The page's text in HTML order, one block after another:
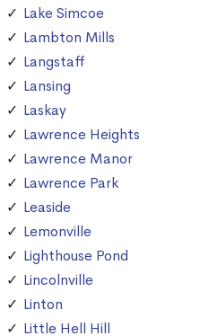
Lake Simcoe
Lambton Mills
Langstaff
Lansing
Laskay
Lawrence Heights
Lawrence Manor
Lawrence Park
Leaside
Lemonville
Lighthouse Pond
Lincolnville
Linton
Little Hell Hill